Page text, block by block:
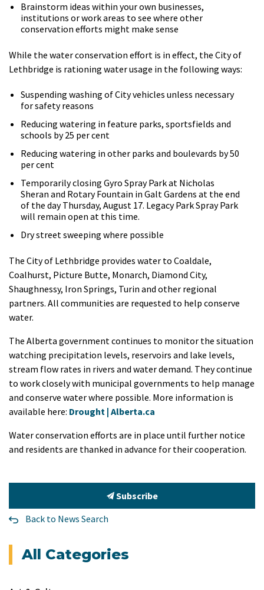
Brainstorm ideas within your own businesses,
institutions or work areas to see where other
conservation efforts might make sense
While the water conservation effort is in effect, the City of
Lethbridge is rationing water usage in the following ways:
Suspending washing of City vehicles unless necessary
for safety reasons
Reducing watering in feature parks, sportsfields and
schools by 25 per cent
Reducing watering in other parks and boulevards by 50
per cent
Temporarily closing Gyro Spray Park at Nicholas
Sheran and Rotary Fountain in Galt Gardens at the end
of the day Thursday, August 17. Legacy Park Spray Park
will remain open at this time.
Dry street sweeping where possible
The City of Lethbridge provides water to Coaldale,
Coalhurst, Picture Butte, Monarch, Diamond City,
Shaughnessy, Iron Springs, Turin and other regional
partners. All communities are requested to help conserve
water.
The Alberta government continues to monitor the situation
watching precipitation levels, reservoirs and lake levels,
stream flow rates in rivers and water demand. They continue
to work closely with municipal governments to help manage
and conserve water where possible. More information is
available here: Drought | Alberta.ca
Water conservation efforts are in place until further notice
and residents are thanked in advance for their cooperation.
Subscribe
Back to News Search
All Categories